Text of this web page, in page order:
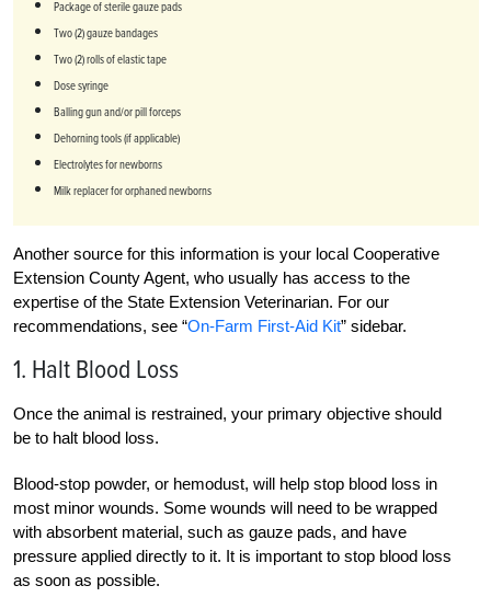
Package of sterile gauze pads
Two (2) gauze bandages
Two (2) rolls of elastic tape
Dose syringe
Balling gun and/or pill forceps
Dehorning tools (if applicable)
Electrolytes for newborns
Milk replacer for orphaned newborns
Another source for this information is your local Cooperative
Extension County Agent, who usually has access to the
expertise of the State Extension Veterinarian. For our
recommendations, see “On-Farm First-Aid Kit” sidebar.
1. Halt Blood Loss
Once the animal is restrained, your primary objective should
be to halt blood loss.
Blood-stop powder, or hemodust, will help stop blood loss in
most minor wounds. Some wounds will need to be wrapped
with absorbent material, such as gauze pads, and have
pressure applied directly to it. It is important to stop blood loss
as soon as possible.